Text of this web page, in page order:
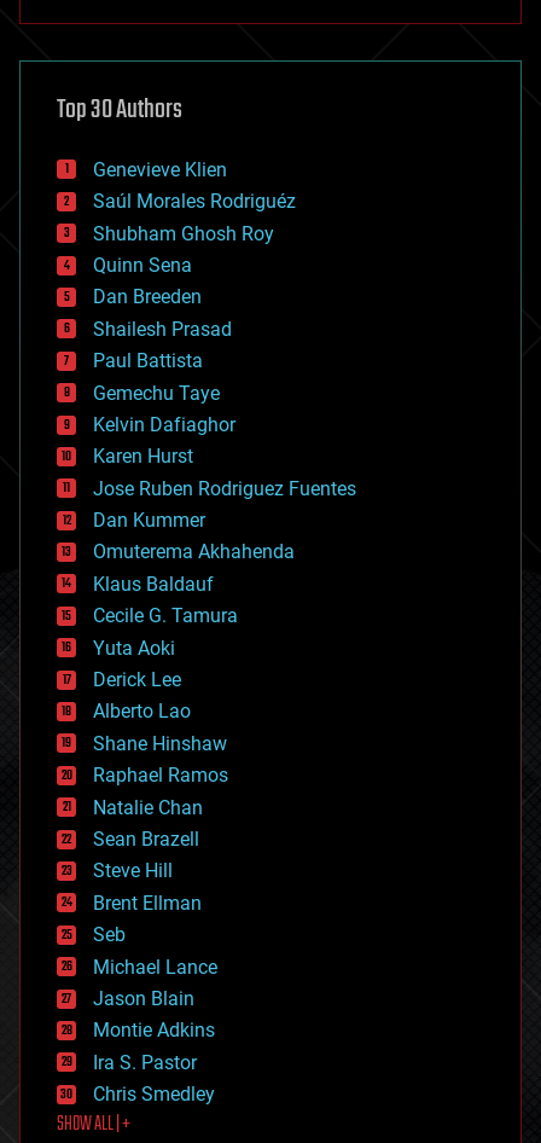
asteroid/comet impacts
augmented reality
bees
big data
bioengineering
biological
bionic
bioprinting
biotech/medical
bitcoin
blockchains
business
chemistry
climatology
complex systems
computing
cosmology
counterterrorism
cryonics
cryptocurrencies
cybercrime/malcode
cyborgs
defense
disruptive technology
driverless cars
drones
economics
education
electronics
employment
encryption
energy
engineering
entertainment
environmental
ethics
events
evolution
existential risks
exoskeleton
finance
first contact
food
Top 30 Authors
Genevieve Klien
Saúl Morales Rodriguéz
Shubham Ghosh Roy
Quinn Sena
Dan Breeden
Shailesh Prasad
Paul Battista
Gemechu Taye
Kelvin Dafiaghor
Karen Hurst
Jose Ruben Rodriguez Fuentes
Dan Kummer
Omuterema Akhahenda
Klaus Baldauf
Cecile G. Tamura
Yuta Aoki
Derick Lee
Alberto Lao
Shane Hinshaw
Raphael Ramos
Natalie Chan
Sean Brazell
Steve Hill
Brent Ellman
Seb
Michael Lance
Jason Blain
Montie Adkins
Ira S. Pastor
Chris Smedley
SHOW ALL | +